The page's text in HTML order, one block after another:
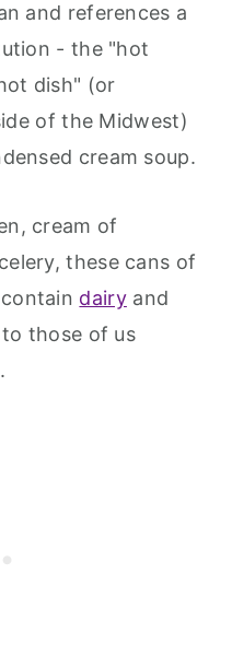
and references a
- the "hot
dish" (or
of the Midwest)
cream soup.
cream of
these cans of
dairyand
those of us